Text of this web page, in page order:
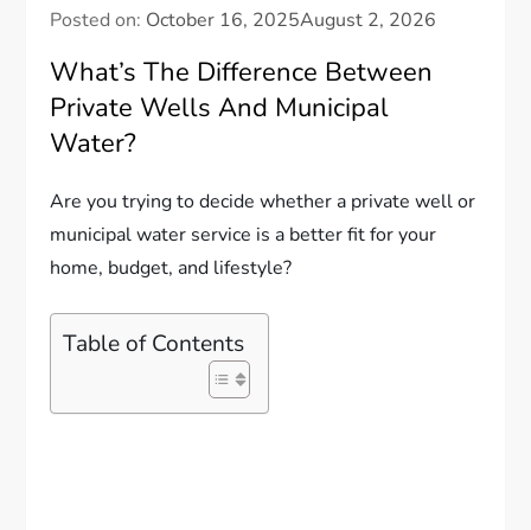
Posted on: October 16, 2025August 2, 2026
What’s The Difference Between
Private Wells And Municipal
Water?
Are you trying to decide whether a private well or
municipal water service is a better fit for your
home, budget, and lifestyle?
Table of Contents